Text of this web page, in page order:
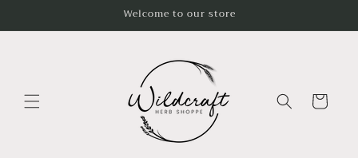
Welcome to our store
Cart